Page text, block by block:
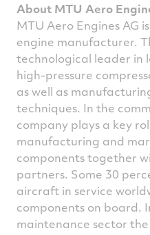
About MTU Aero
MTU Aero Engines AG is
engine manufacturer.
technological leader in
high-pressure
as well as
techniques. In the
company plays a key
manufacturing and
components together
partners. Some 30
aircraft in service
components on board.
maintenance sector